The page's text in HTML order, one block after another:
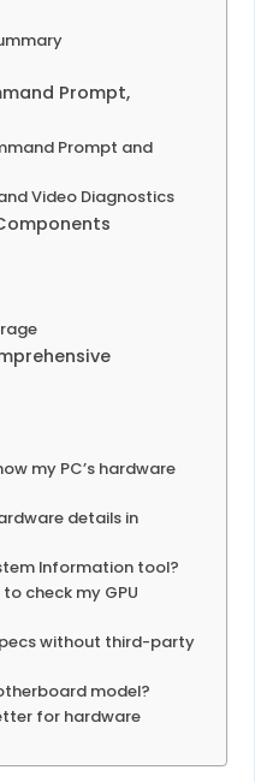
Prompt,
Prompt and
Video Diagnostics
my PC’s hardware
details in
Information tool?
check my GPU
without third-party
model?
for hardware